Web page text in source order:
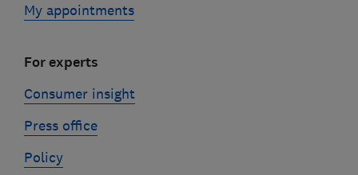
My appointments
For experts
Consumer insight
Press office
Policy